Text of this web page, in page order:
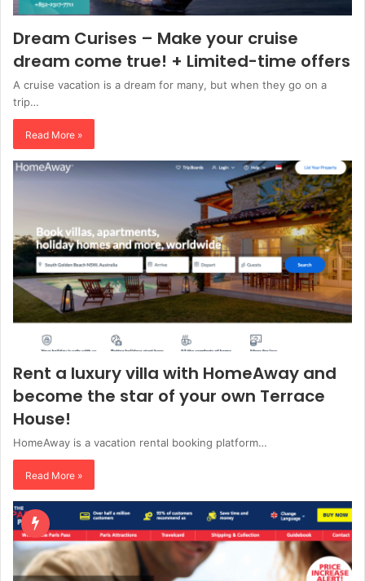
Dream Curises – Make your cruise
dream come true! + Limited-time offers
A cruise vacation is a dream for many, but when they go on a
trip…
Read More »
Rent a luxury villa with HomeAway and
become the star of your own Terrace
House!
HomeAway is a vacation rental booking platform…
Read More »